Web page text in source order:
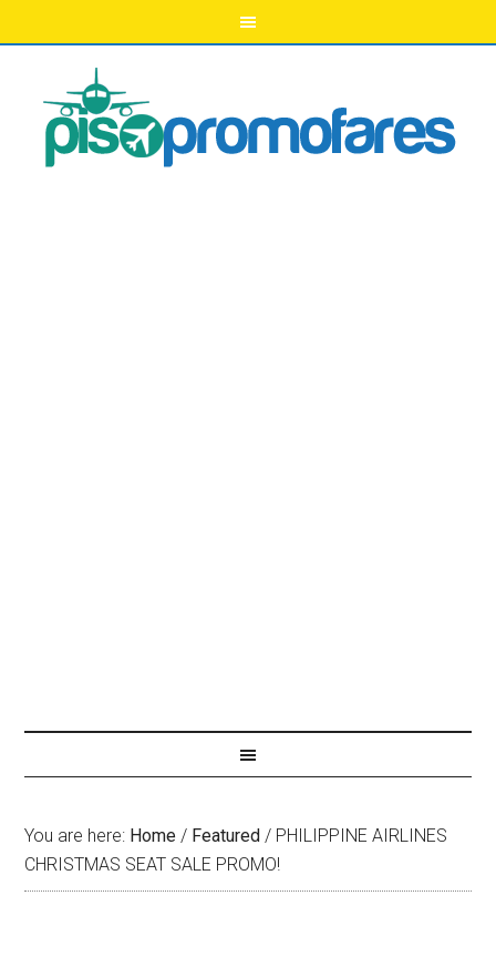
You are here: Home / Featured / PHILIPPINE AIRLINES
CHRISTMAS SEAT SALE PROMO!